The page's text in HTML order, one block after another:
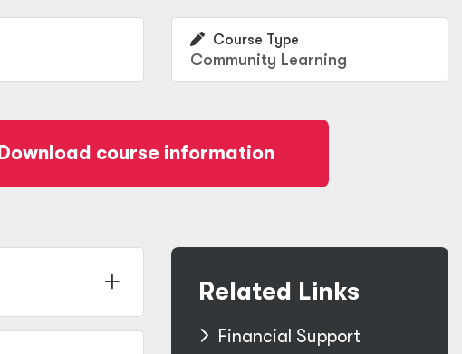
Course Type
Community Learning
Download course information
Related Links
Financial Support